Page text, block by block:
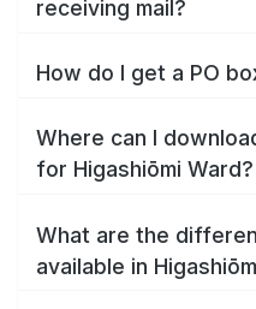
receiving mail?
How do I get a PO
Where can I
for Higashiōmi Ward?
What are the
available in